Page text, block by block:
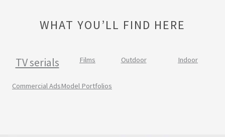
WHAT YOU’LL FIND HERE
TV serials Films Outdoor Indoor
Commercial AdsModel Portfolios